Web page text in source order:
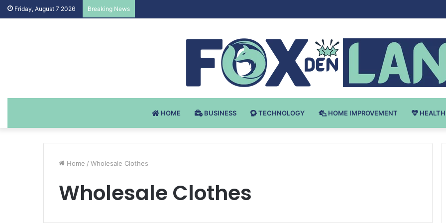
Friday, August 7 2026 Breaking News
HOME BUSINESS TECHNOLOGY HOME IMPROVEMENT HEALTH
Home / Wholesale Clothes
Wholesale Clothes